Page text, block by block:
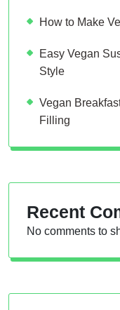
How to Make
Easy Vegan
Style
Vegan
Filling
Recent
No comments to